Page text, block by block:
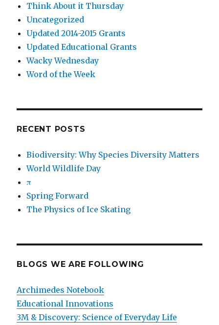
Think About it Thursday
Uncategorized
Updated 2014-2015 Grants
Updated Educational Grants
Wacky Wednesday
Word of the Week
RECENT POSTS
Biodiversity: Why Species Diversity Matters
World Wildlife Day
π
Spring Forward
The Physics of Ice Skating
BLOGS WE ARE FOLLOWING
Archimedes Notebook
Educational Innovations
3M & Discovery: Science of Everyday Life